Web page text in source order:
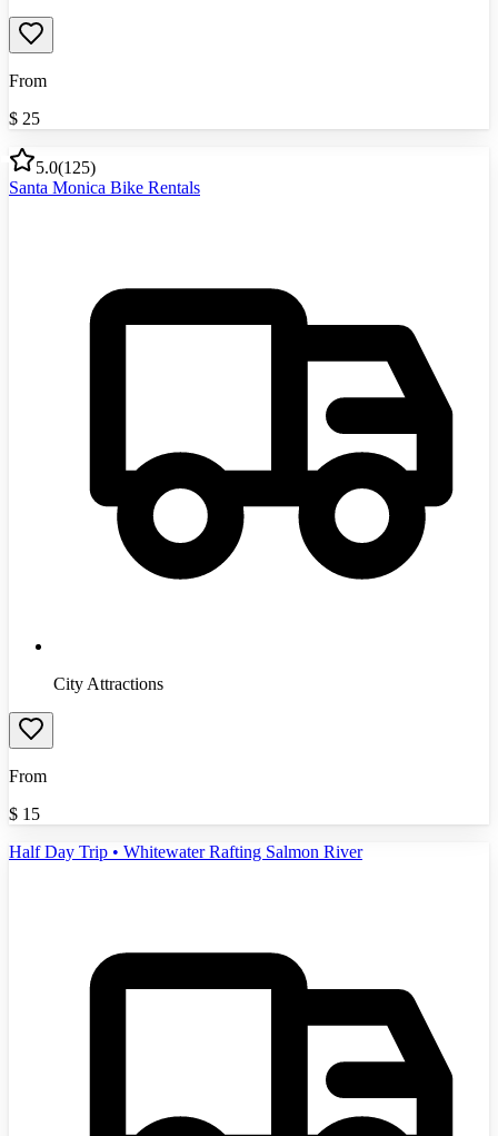
From
$ 25
5.0(125)
Santa Monica Bike Rentals
City Attractions
From
$ 15
Half Day Trip • Whitewater Rafting Salmon River